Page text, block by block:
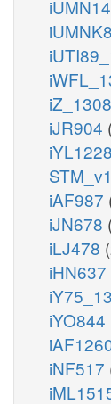
iZ_1308
iJR904
iYL1228
iAF987
iJN678
iLJ478
iHN637
iYO844
iNF517